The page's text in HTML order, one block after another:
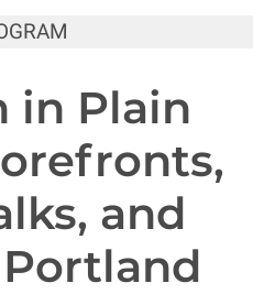
in Plain
and